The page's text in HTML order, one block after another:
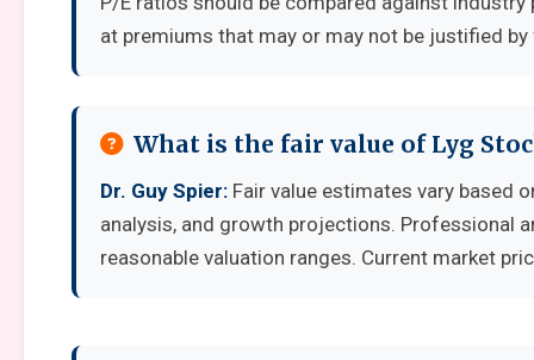
at premiums that may or may not be justified
What is the fair value of Lyg
Dr. Guy Spier: Fair value estimates vary based
analysis, and growth projections. Professional
reasonable valuation ranges. Current market